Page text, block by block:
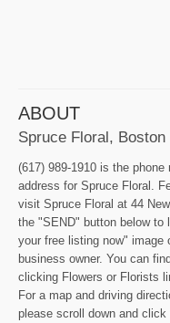
ABOUT
Spruce Floral, Boston
(617) 989-1910 is the
address for Spruce Floral.
visit Spruce Floral at 44
the "SEND" button below to
your free listing now"
business owner. You can
clicking Flowers or Florists
For a map and driving
please scroll down and